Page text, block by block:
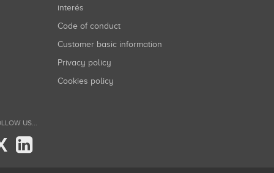
interés
Code of conduct
Customer basic information
Privacy policy
Cookies policy
US...